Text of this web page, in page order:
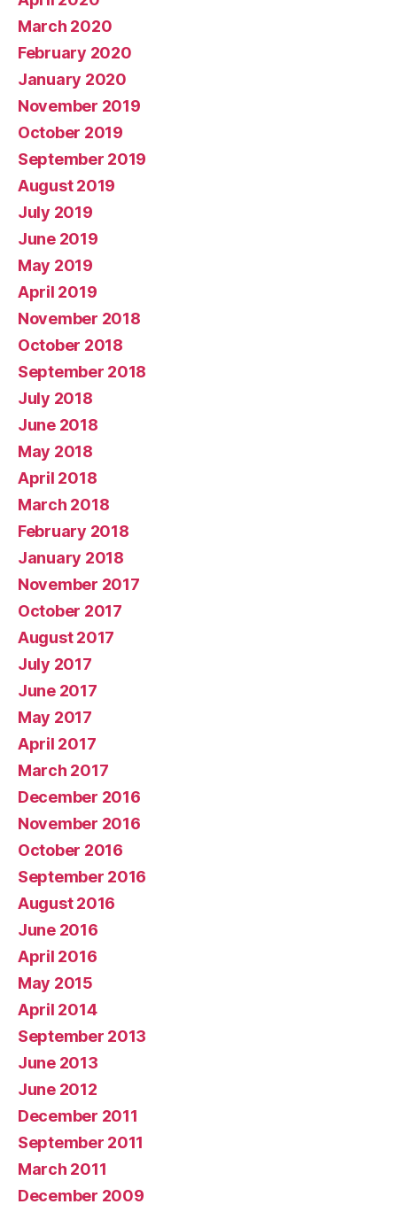
March 2020
February 2020
January 2020
November 2019
October 2019
September 2019
August 2019
July 2019
June 2019
May 2019
April 2019
November 2018
October 2018
September 2018
July 2018
June 2018
May 2018
April 2018
March 2018
February 2018
January 2018
November 2017
October 2017
August 2017
July 2017
June 2017
May 2017
April 2017
March 2017
December 2016
November 2016
October 2016
September 2016
August 2016
June 2016
April 2016
May 2015
April 2014
September 2013
June 2013
June 2012
December 2011
September 2011
March 2011
December 2009